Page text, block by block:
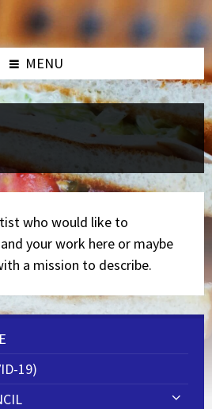
MENU
who would like to
your work here or maybe
a mission to describe.
19)